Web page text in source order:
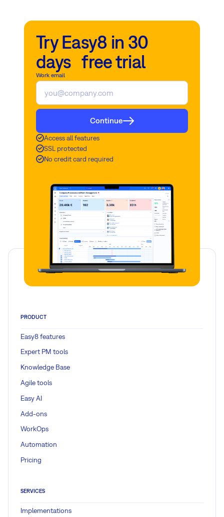
Try Easy8 in 30
days free trial
Work email
Continue
Access all features
SSL protected
No credit card required
PRODUCT
Easy8 features
Expert PM tools
Knowledge Base
Agile tools
Easy AI
Add-ons
WorkOps
Automation
Pricing
SERVICES
Implementations